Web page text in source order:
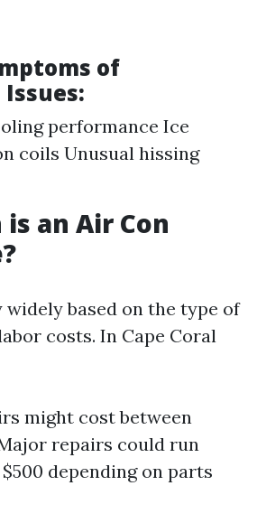
of
performance Ice
coils Unusual hissing
an Air Con
widely based on the type of
costs. In Cape Coral
might cost between
repairs could run
depending on parts